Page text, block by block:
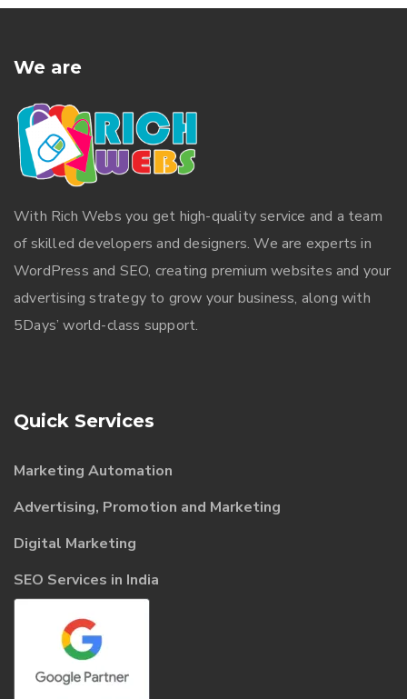
We are
With Rich Webs you get high-quality service and a team
of skilled developers and designers. We are experts in
WordPress and SEO, creating premium websites and your
advertising strategy to grow your business, along with
5Days’ world-class support.
Quick Services
Marketing Automation
Advertising, Promotion and Marketing
Digital Marketing
SEO Services in India